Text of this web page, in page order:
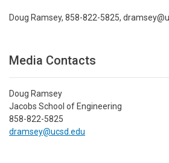
Doug Ramsey, 858-822-5825,
Media Contacts
Doug Ramsey
Jacobs School of Engineering
858-822-5825
dramsey@ucsd.edu